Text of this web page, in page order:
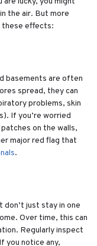
the air. But more
these effects:
basements are often
spread, they can
problems, skin
If you’re worried
on the walls,
major red flag that
.
don’t just stay in one
Over time, this can
Regularly inspect
you notice any,